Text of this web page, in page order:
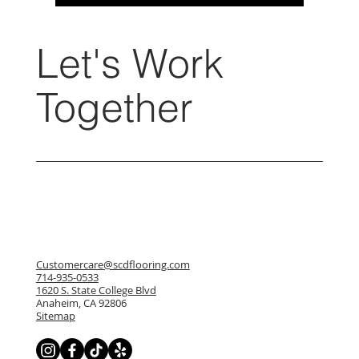
Let's Work
Together
Customercare@scdflooring.com
714-935-0533
1620 S. State College Blvd
Anaheim, CA 92806
Sitemap